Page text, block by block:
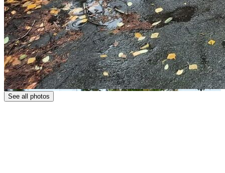
See all photos